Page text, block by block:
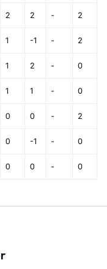
2 2 - 2
1 -1 - 2
1 2 - 0
1 1 - 0
0 0 - 2
0 -1 - 0
0 0 - 0